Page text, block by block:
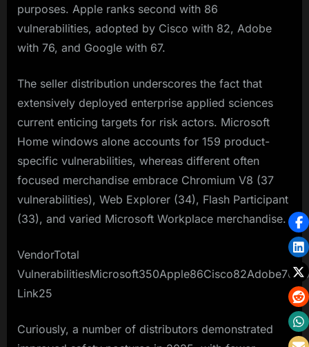
purposes. Apple ranks second with 86
vulnerabilities, adopted by Cisco with 82, Adobe
with 76, and Google with 67.​
The seller distribution underscores the fact that
extensively deployed enterprise applied sciences
current enticing targets for risk actors. Microsoft
Home windows alone accounts for 159 product-
specific vulnerabilities, whereas different often
focused merchandise embrace Chromium V8 (37
vulnerabilities), Web Explorer (34), Flash Participant
(33), and varied Microsoft Workplace merchandise.​
VendorTotal
Link25
Curiously, a number of distributors demonstrated